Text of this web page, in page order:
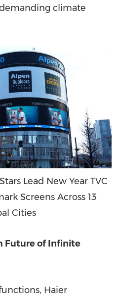
climate
Lead New Year TVC
Screens Across 13
Cities
Future of Infinite
Haier